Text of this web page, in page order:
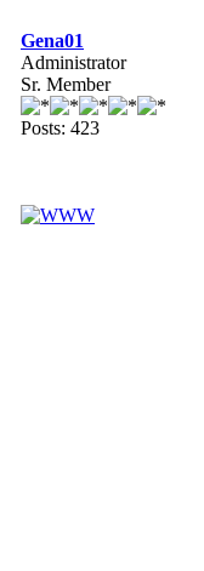
Gena01
Administrator
Sr. Member
Posts: 423